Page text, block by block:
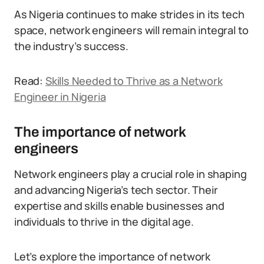
As Nigeria continues to make strides in its tech
space, network engineers will remain integral to
the industry’s success.
Read: Skills Needed to Thrive as a Network
Engineer in Nigeria
The importance of network
engineers
Network engineers play a crucial role in shaping
and advancing Nigeria’s tech sector. Their
expertise and skills enable businesses and
individuals to thrive in the digital age.
Let’s explore the importance of network